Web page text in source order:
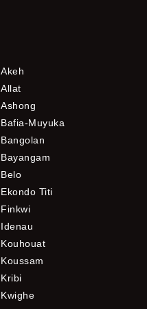
Akeh
Allat
Ashong
Bafia-Muyuka
Bangolan
Bayangam
Belo
Ekondo Titi
Finkwi
Idenau
Kouhouat
Koussam
Kribi
Kwighe